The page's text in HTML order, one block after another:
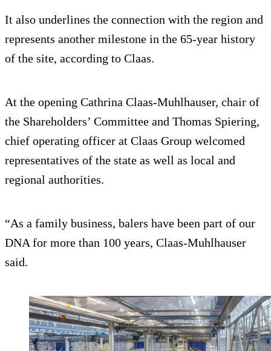
It also underlines the connection with the region and
represents another milestone in the 65-year history
of the site, according to Claas.
At the opening Cathrina Claas-Muhlhauser, chair of
the Shareholders’ Committee and Thomas Spiering,
chief operating officer at Claas Group welcomed
representatives of the state as well as local and
regional authorities.
“As a family business, balers have been part of our
DNA for more than 100 years, Claas-Muhlhauser
said.